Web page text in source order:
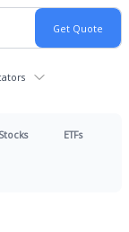
Stocks ETFs